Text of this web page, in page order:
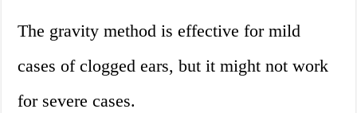
The gravity method is effective for mild
cases of clogged ears, but it might not work
for severe cases.